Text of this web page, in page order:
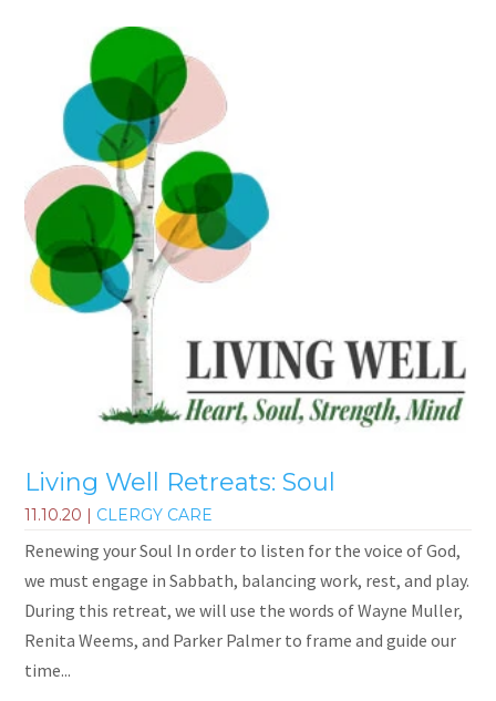
Living Well Retreats: Soul
11.10.20 | CLERGY CARE
Renewing your Soul In order to listen for the voice of God,
we must engage in Sabbath, balancing work, rest, and play.
During this retreat, we will use the words of Wayne Muller,
Renita Weems, and Parker Palmer to frame and guide our
time...